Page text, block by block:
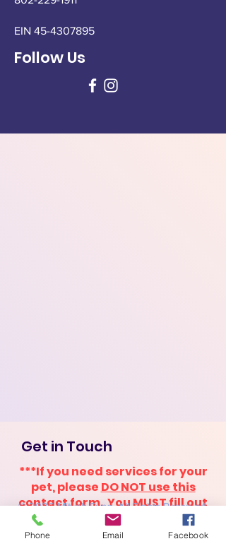
EIN 45-4307895
Follow Us
Get in Touch
***If you need services for your
pet, please DO NOT use this
contact form. YouMUST fill out
the application
to receive
assistance. ***
© 2026 Mitvah Fund. All Rights Reserved.
Phone Email Facebook